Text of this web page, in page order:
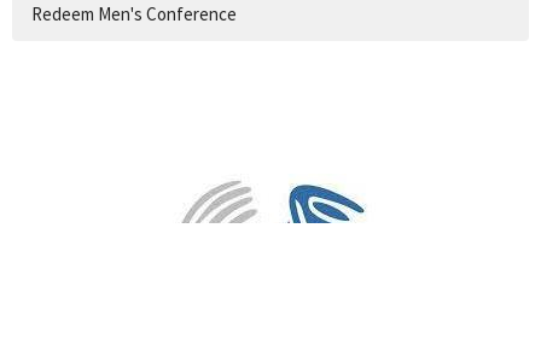
Redeem Men's Conference